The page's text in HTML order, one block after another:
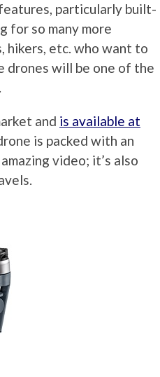
particularly built-
for so many more
hikers, etc. who want to
drones will be one of the
and is available at
is packed with an
video; it’s also